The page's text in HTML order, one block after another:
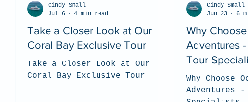
Take a Closer Look at Our
Coral Bay Exclusive Tour
Take a Closer Look at Our
Coral Bay Exclusive Tour
Cindy Small
Jul 6
4 min read
Why
Adventures
Tour
Why Choose
Adventures -
Cindy Small
Jun 23
6